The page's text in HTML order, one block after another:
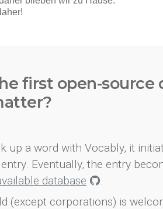
first open-source
up a word with Vocably, it
Eventually, the entry
database
.
(except corporations) is